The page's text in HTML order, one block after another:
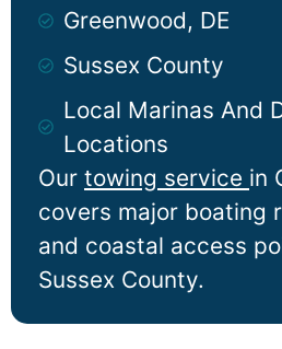
Our towing service in
covers major boating
and coastal access
Sussex County.
Greenwood, DE
Sussex County
Local Marinas And
Locations